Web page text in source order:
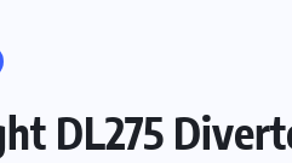
DL275